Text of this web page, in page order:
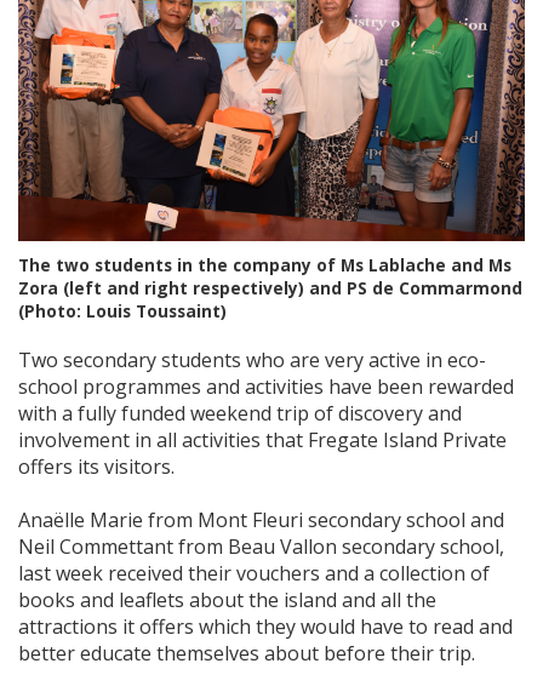
The two students in the company of Ms Lablache and Ms
Zora (left and right respectively) and PS de Commarmond
(Photo: Louis Toussaint)
Two secondary students who are very active in eco-
school programmes and activities have been rewarded
with a fully funded weekend trip of discovery and
involvement in all activities that Fregate Island Private
offers its visitors.
Anaëlle Marie from Mont Fleuri secondary school and
Neil Commettant from Beau Vallon secondary school,
last week received their vouchers and a collection of
books and leaflets about the island and all the
attractions it offers which they would have to read and
better educate themselves about before their trip.